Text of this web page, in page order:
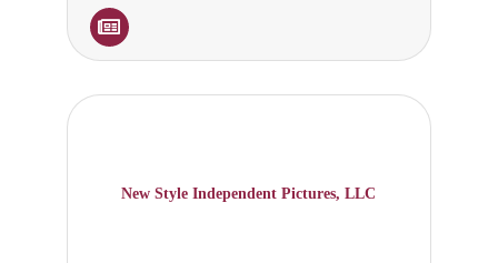
New Style Independent Pictures, LLC